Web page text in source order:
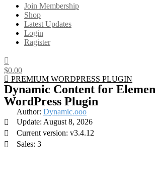
Gplplace
Premium WordPress Themes and Plugins,
and working
Join Membership
Shop
Latest Updates
Login
Ragister
$0.00
PREMIUM WORDPRESS PLUGIN
Dynamic Content for
WordPress Plugin
Author: Dynamic.ooo
Update: August 8, 2026
Current version: v3.4.12
Sales: 3